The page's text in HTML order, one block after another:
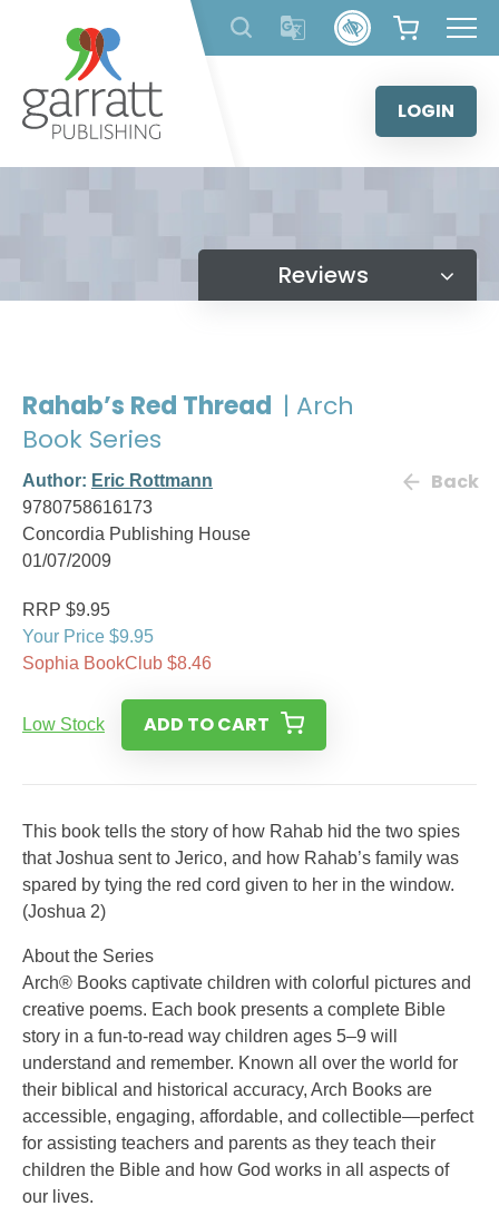
content
LOGIN
Reviews
Rahab’s Red Thread | Arch
Book Series
Author: Eric Rottmann
9780758616173
Concordia Publishing House
01/07/2009
Back
RRP $9.95
Your Price $9.95
Sophia BookClub $8.46
Low Stock ADD TO CART
This book tells the story of how Rahab hid the two spies
that Joshua sent to Jerico, and how Rahab’s family was
spared by tying the red cord given to her in the window.
(Joshua 2)
About the Series
Arch® Books captivate children with colorful pictures and
creative poems. Each book presents a complete Bible
story in a fun-to-read way children ages 5–9 will
understand and remember. Known all over the world for
their biblical and historical accuracy, Arch Books are
accessible, engaging, affordable, and collectible—perfect
for assisting teachers and parents as they teach their
children the Bible and how God works in all aspects of
our lives.